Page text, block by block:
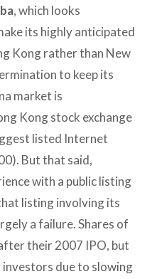
, which looks
its highly anticipated
Kong rather than New
to keep its
market is
Kong stock exchange
listed Internet
But that said,
with a public listing
listing involving its
a failure. Shares of
their 2007 IPO, but
due to slowing